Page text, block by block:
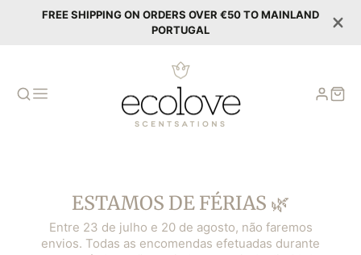
FREE SHIPPING ON ORDERS OVER €50 TO MAINLAND
PORTUGAL
ESTAMOS DE FÉRIAS 🌿
Entre 23 de julho e 20 de agosto, não faremos
envios. Todas as encomendas efetuadas durante